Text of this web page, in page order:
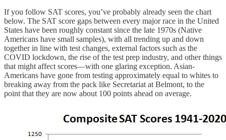
If you follow SAT scores, you’ve probably already seen the chart
below. The SAT score gaps between every major race in the United
States have been roughly constant since the late 1970s (Native
Americans have small samples), with all trending up and down
together in line with test changes, external factors such as the
COVID lockdown, the rise of the test prep industry, and other things
that might affect scores—with one glaring exception. Asian-
Americans have gone from testing approximately equal to whites to
breaking away from the pack like Secretariat at Belmont, to the
point that they are now about 100 points ahead on average.